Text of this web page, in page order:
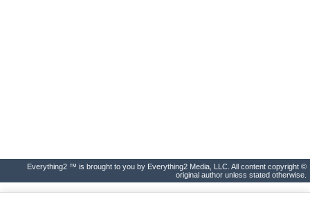
Everything2 ™ is brought to you by Everything2 Media, LLC. All content copyright ©
original author unless stated otherwise.